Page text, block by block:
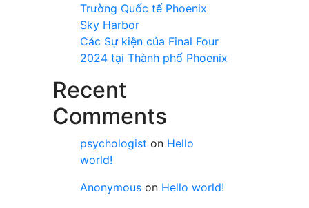
Trường Quốc tế Phoenix
Sky Harbor
Các Sự kiện của Final Four
2024 tại ​Thành phố Phoenix
Recent
Comments
psychologist on Hello
world!
Anonymous on Hello world!